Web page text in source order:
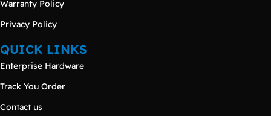
Warranty Policy
Privacy Policy
QUICK LINKS
Enterprise Hardware
Track You Order
Contact us